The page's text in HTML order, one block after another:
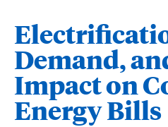
Demand,
Impact on
Energy Bills